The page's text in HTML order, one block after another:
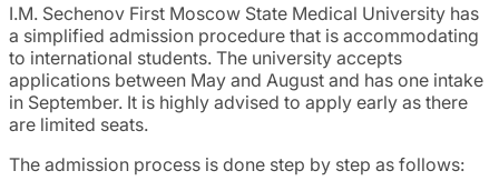
I.M. Sechenov First Moscow State Medical University has
a simplified admission procedure that is accommodating
to international students. The university accepts
applications between May and August and has one intake
in September. It is highly advised to apply early as there
are limited seats.
The admission process is done step by step as follows: